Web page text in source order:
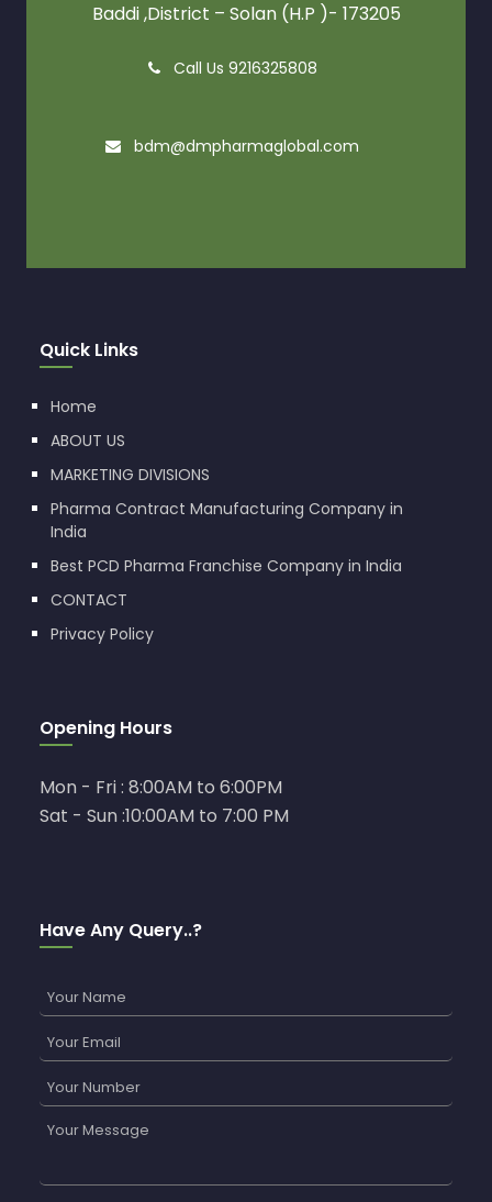
Baddi ,District – Solan (H.P )- 173205
Call Us 9216325808
bdm@dmpharmaglobal.com
Quick Links
Home
ABOUT US
MARKETING DIVISIONS
Pharma Contract Manufacturing Company in
India
Best PCD Pharma Franchise Company in India
CONTACT
Privacy Policy
Opening Hours
Mon - Fri : 8:00AM to 6:00PM
Sat - Sun :10:00AM to 7:00 PM
Have Any Query..?